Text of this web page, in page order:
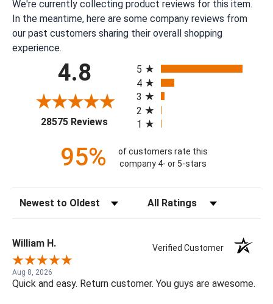
We're currently collecting product reviews for this item.
In the meantime, here are some company reviews from
our past customers sharing their overall shopping
experience.
4.8
28575 Reviews(opens in a new tab)
5
4
3
2
1
95%
of customers rate this
company 4- or 5-stars
Sort Reviews Filter Reviews by Rating
William H. Verified Customer
Aug 8, 2026
Quick and easy. Return customer. You guys are awesome.